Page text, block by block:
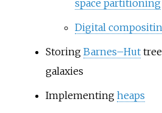
space partitioning
Digital
Storing Barnes–Hut
galaxies
Implementing heaps